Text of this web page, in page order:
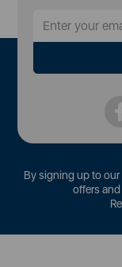
By signing up to our
offers